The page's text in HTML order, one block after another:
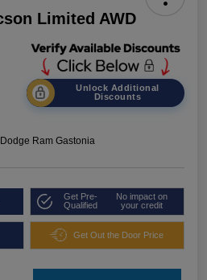
Limited AWD
Unlock Additional
Discounts
Ram Gastonia
Get Pre-
Qualified
No impact on
your credit
Get Out the Door Price